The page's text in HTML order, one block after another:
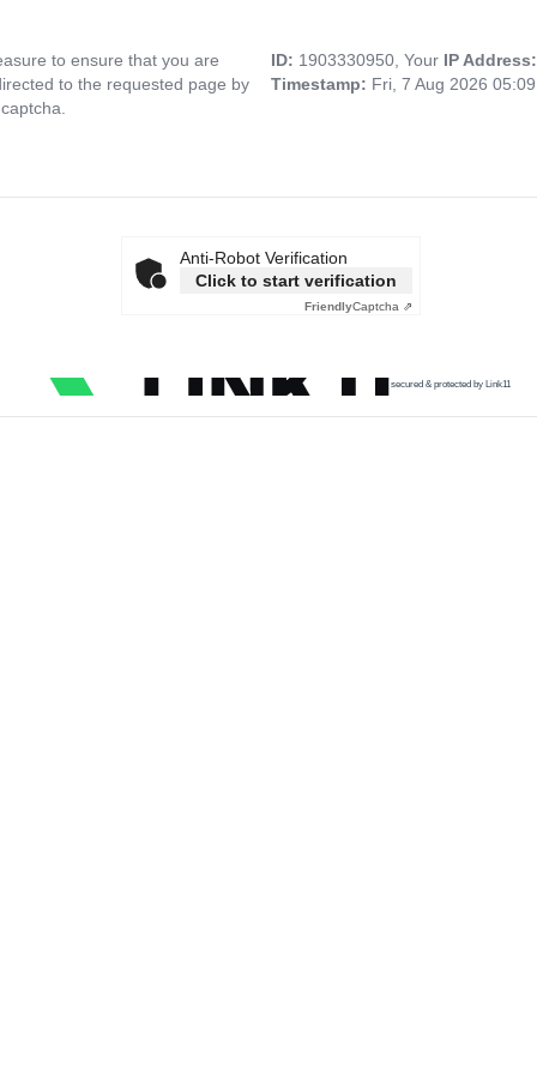
to ensure that you are
to the requested page by
ID: 1903330950, Your IP
Timestamp: Fri, 7 Aug 2026
Anti-Robot Verification
Click to start verification
FriendlyCaptcha ⇗
secured & protected by Link11